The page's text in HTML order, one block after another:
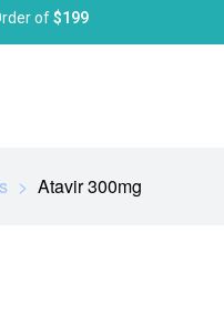
of$199
> Atavir 300mg